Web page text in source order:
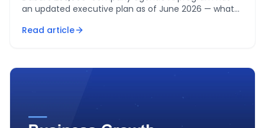
an updated executive plan as of June 2026 — what
now.
Read article